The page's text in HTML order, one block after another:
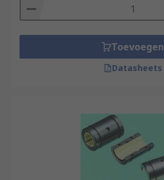
Toevoegen
Datasheets